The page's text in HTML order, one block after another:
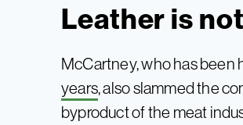
Leather is
McCartney, who has been
years, also slammed the
byproduct of the meat